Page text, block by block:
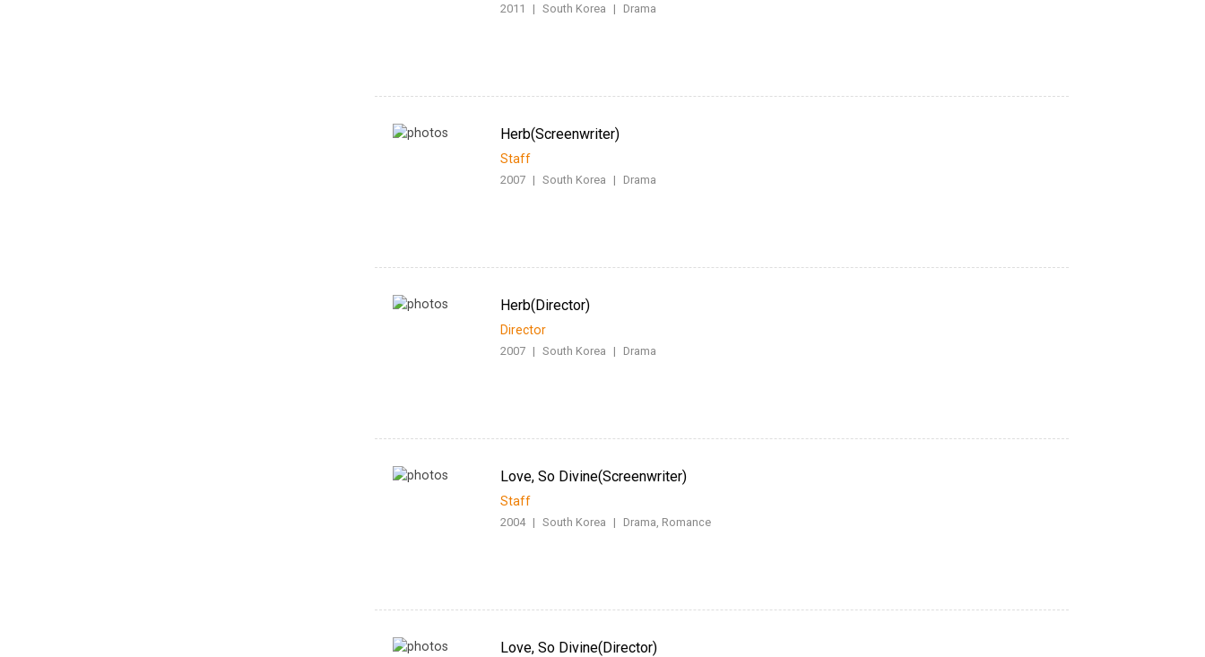
2011 | South Korea | Drama
Herb(Screenwriter)
Staff
2007 | South Korea | Drama
Herb(Director)
Director
2007 | South Korea | Drama
Love, So Divine(Screenwriter)
Staff
2004 | South Korea | Drama, Romance
Love, So Divine(Director)